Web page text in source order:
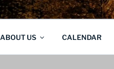
ABOUT US CALENDAR